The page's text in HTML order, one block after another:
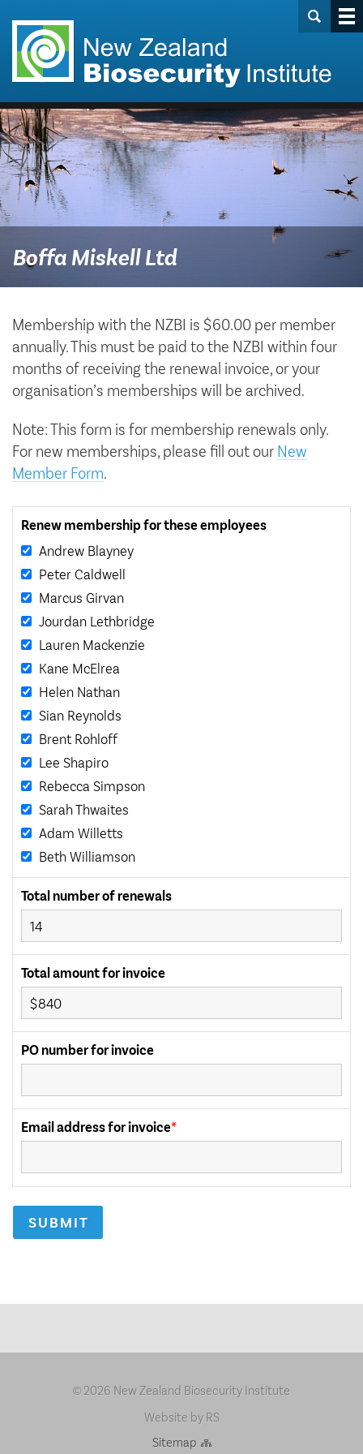
Boffa Miskell Ltd
Membership with the NZBI is $60.00 per member
annually. This must be paid to the NZBI within four
months of receiving the renewal invoice, or your
organisation’s memberships will be archived.
Note: This form is for membership renewals only.
For new memberships, please fill out our New
Member Form.
© 2026 New Zealand Biosecurity Institute
Website by RS
Sitemap